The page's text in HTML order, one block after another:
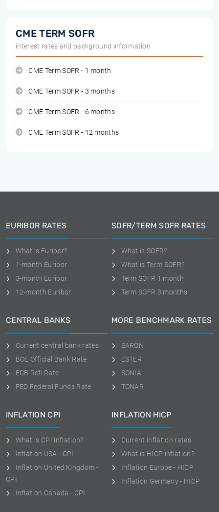
CME TERM SOFR
interest rates and background information
CME Term SOFR - 1 month
CME Term SOFR - 3 months
CME Term SOFR - 6 months
CME Term SOFR - 12 months
EURIBOR RATES
What is Euribor?
1-month Euribor
3-month Euribor
12-month Euribor
SOFR/TERM SOFR RATES
What is SOFR?
What is Term SOFR?
Term SOFR 1 month
Term SOFR 3 months
CENTRAL BANKS
Current central bank rates
BOE Official Bank Rate
ECB Refi Rate
FED Federal Funds Rate
MORE BENCHMARK RATES
SARON
ESTER
SONIA
TONAR
INFLATION CPI
What is CPI inflation?
Inflation USA - CPI
Inflation United Kingdom -
CPI
Inflation Canada - CPI
INFLATION HICP
Current inflation rates
What is HICP inflation?
Inflation Europe - HICP
Inflation Germany - HICP